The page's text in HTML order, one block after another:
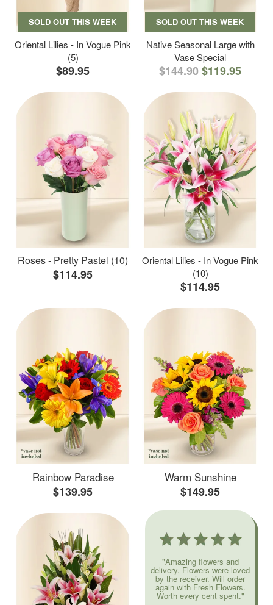
SOLD OUT THIS WEEK
Oriental Lilies - In Vogue Pink
(5)
$89.95
SOLD OUT THIS WEEK
Native Seasonal Large with
Vase Special
$144.90$119.95
Roses - Pretty Pastel (10)
$114.95
Oriental Lilies - In Vogue Pink
(10)
$114.95
Rainbow Paradise
$139.95
Warm Sunshine
$149.95
"Amazing flowers and
delivery. Flowers were loved
by the receiver. Will order
again with Fresh Flowers.
Worth every cent spent."